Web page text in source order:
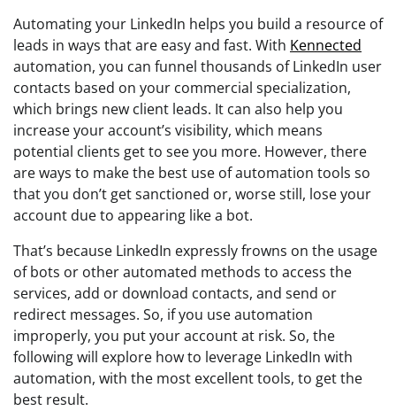
Automating your LinkedIn helps you build a resource of
leads in ways that are easy and fast. With Kennected
automation, you can funnel thousands of LinkedIn user
contacts based on your commercial specialization,
which brings new client leads. It can also help you
increase your account’s visibility, which means
potential clients get to see you more. However, there
are ways to make the best use of automation tools so
that you don’t get sanctioned or, worse still, lose your
account due to appearing like a bot.
That’s because LinkedIn expressly frowns on the usage
of bots or other automated methods to access the
services, add or download contacts, and send or
redirect messages. So, if you use automation
improperly, you put your account at risk. So, the
following will explore how to leverage LinkedIn with
automation, with the most excellent tools, to get the
best result.